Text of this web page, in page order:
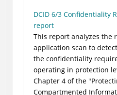
DCID 6/3 Confidentiality
report
This report analyzes the
application scan to
the confidentiality
operating in protection
Chapter 4 of the
Compartmented